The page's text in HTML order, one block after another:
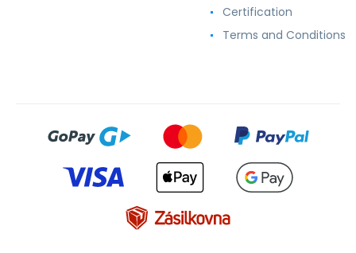
Certification
Terms and Conditions